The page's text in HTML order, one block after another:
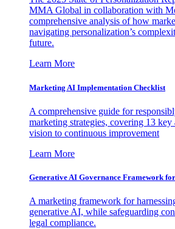
MMA Global in collaboration with
comprehensive analysis of how
navigating personalization’s
future.
Learn More
Marketing AI Implementation Checklist
A comprehensive guide for
marketing strategies, covering 13 key
vision to continuous improvement
Learn More
Generative AI Governance Framework
A marketing framework for
generative AI, while safeguarding
legal compliance.